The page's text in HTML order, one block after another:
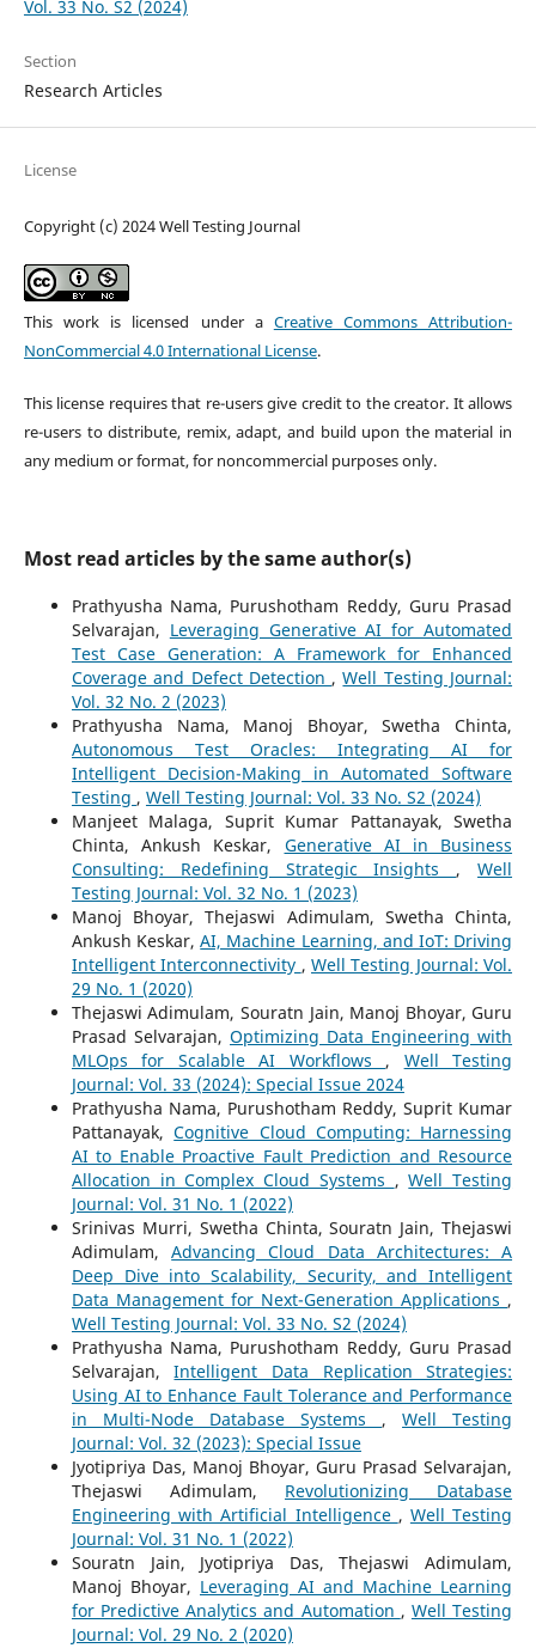
Vol. 33 No. S2 (2024)
Section
Research Articles
License
Copyright (c) 2024 Well Testing Journal
This work is licensed under a Creative Commons Attribution-
NonCommercial 4.0 International License.
This license requires that re-users give credit to the creator. It allows
re-users to distribute, remix, adapt, and build upon the material in
any medium or format, for noncommercial purposes only.
Most read articles by the same author(s)
Prathyusha Nama, Purushotham Reddy, Guru Prasad
Selvarajan, Leveraging Generative AI for Automated
Test Case Generation: A Framework for Enhanced
Coverage and Defect Detection ,Well Testing Journal:
Vol. 32 No. 2 (2023)
Prathyusha Nama, Manoj Bhoyar, Swetha Chinta,
Autonomous Test Oracles: Integrating AI for
Intelligent Decision-Making in Automated Software
Testing , Well Testing Journal: Vol. 33 No. S2 (2024)
Manjeet Malaga, Suprit Kumar Pattanayak, Swetha
Chinta, Ankush Keskar, Generative AI in Business
Consulting: Redefining Strategic Insights ,Well
Testing Journal: Vol. 32 No. 1 (2023)
Manoj Bhoyar, Thejaswi Adimulam, Swetha Chinta,
Ankush Keskar,AI, Machine Learning, and IoT: Driving
Intelligent Interconnectivity , Well Testing Journal: Vol.
29 No. 1 (2020)
Thejaswi Adimulam, Souratn Jain, Manoj Bhoyar, Guru
Prasad Selvarajan, Optimizing Data Engineering with
MLOps for Scalable AI Workflows , Well Testing
Journal: Vol. 33 (2024): Special Issue 2024
Prathyusha Nama, Purushotham Reddy, Suprit Kumar
Pattanayak,Cognitive Cloud Computing: Harnessing
AI to Enable Proactive Fault Prediction and Resource
Allocation in Complex Cloud Systems ,Well Testing
Journal: Vol. 31 No. 1 (2022)
Srinivas Murri, Swetha Chinta, Souratn Jain, Thejaswi
Adimulam,Advancing Cloud Data Architectures: A
Deep Dive into Scalability, Security, and Intelligent
Data Management for Next-Generation Applications ,
Well Testing Journal: Vol. 33 No. S2 (2024)
Prathyusha Nama, Purushotham Reddy, Guru Prasad
Selvarajan,Intelligent Data Replication Strategies:
Using AI to Enhance Fault Tolerance and Performance
in Multi-Node Database Systems ,Well Testing
Journal: Vol. 32 (2023): Special Issue
Jyotipriya Das, Manoj Bhoyar, Guru Prasad Selvarajan,
Thejaswi Adimulam, Revolutionizing Database
Engineering with Artificial Intelligence , Well Testing
Journal: Vol. 31 No. 1 (2022)
Souratn Jain, Jyotipriya Das, Thejaswi Adimulam,
Manoj Bhoyar, Leveraging AI and Machine Learning
for Predictive Analytics and Automation , Well Testing
Journal: Vol. 29 No. 2 (2020)